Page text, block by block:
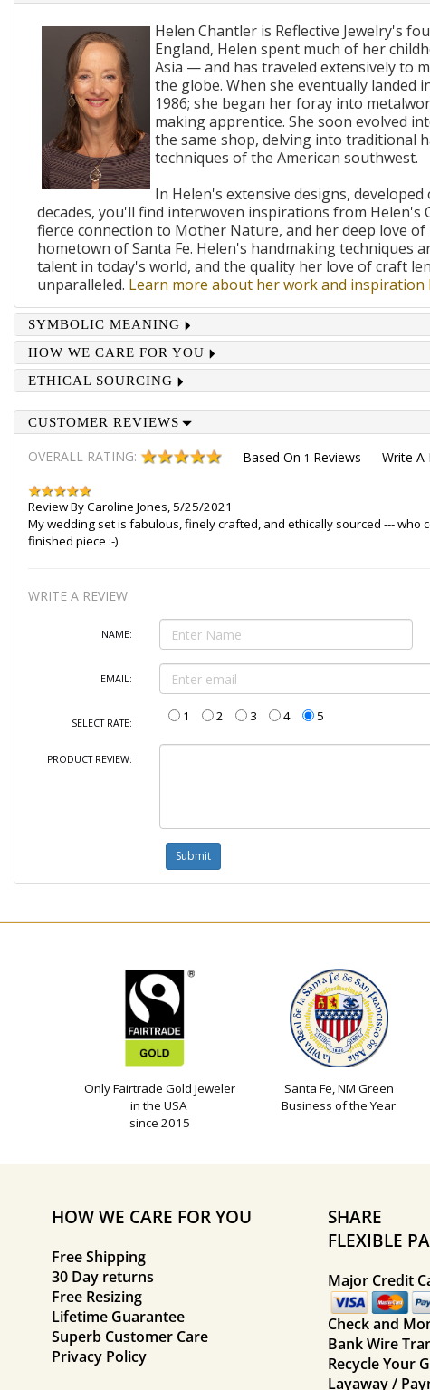
Helen Chantler is Reflective Jewelry's
England, Helen spent much of her
Asia — and has traveled extensively to
the globe. When she eventually landed
1986; she began her foray into
making apprentice. She soon evolved
the same shop, delving into traditional
techniques of the American southwest.
In Helen's extensive designs, developed
decades, you'll find interwoven inspirations from Helen's
fierce connection to Mother Nature, and her deep love of
hometown of Santa Fe. Helen's handmaking techniques
talent in today's world, and the quality her love of craft
unparalleled. Learn more about her work and inspiration
SYMBOLIC MEANING
HOW WE CARE FOR YOU
ETHICAL SOURCING
CUSTOMER REVIEWS
OVERALL RATING: Based On 1 Reviews Write A
Review ByCaroline Jones, 5/25/2021
My wedding set is fabulous, finely crafted, and ethically sourced ---
finished piece :-)
WRITE A REVIEW
NAME:
EMAIL:
SELECT RATE: 1 2 3 4 5
PRODUCT REVIEW:
Only Fairtrade Gold Jeweler
in the USA
since 2015
Santa Fe, NM Green
Business of the Year
HOW WE CARE FOR YOU
Free Shipping
30 Day returns
Free Resizing
Lifetime Guarantee
Superb Customer Care
Privacy Policy
SHARE
FLEXIBLE
Major Credit
Check and
Bank Wire
Recycle Your
Layaway /